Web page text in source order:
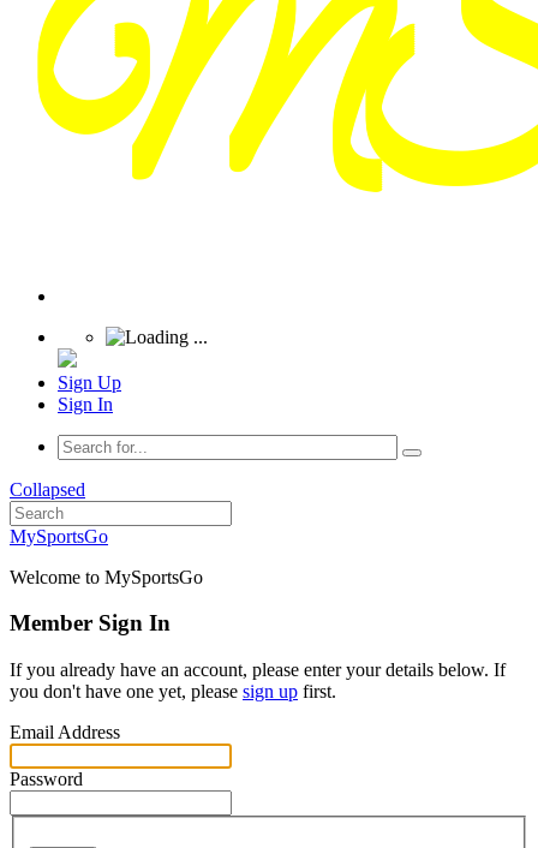
Sign Up
Sign In
Collapsed
MySportsGo
Welcome to MySportsGo
Member Sign In
If you already have an account, please enter your details below. If
you don't have one yet, please sign up first.
Email Address
Password